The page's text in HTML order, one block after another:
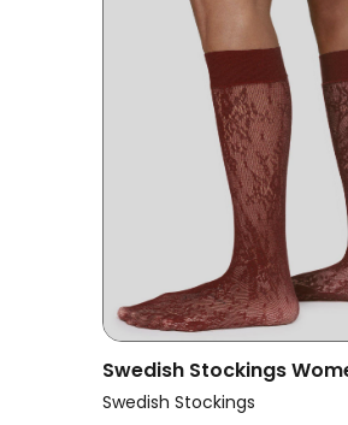
Swedish Stockings
Vegan Lace Knee Highs
Swedish Stockings